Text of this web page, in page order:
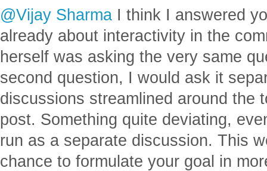
@Vijay Sharma I think I answered
already about interactivity in the
herself was asking the very same
second question, I would ask it
discussions streamlined around the
post. Something quite deviating,
run as a separate discussion. This
chance to formulate your goal in